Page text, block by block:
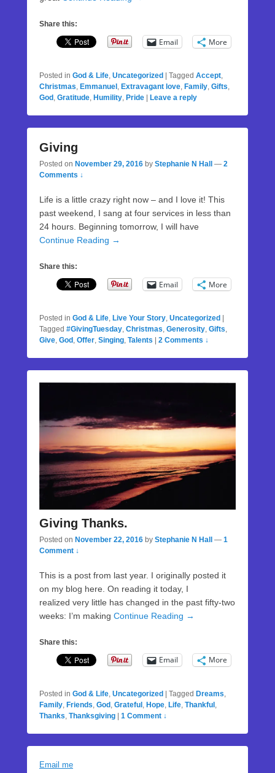
Share this:
Email More
Posted in God & Life, Uncategorized Tagged Accept,
Christmas, Emmanuel , Extravagant love, Family, Gifts,
God , Gratitude, Humility, Pride Leave a reply
Giving
Posted on November 29, 2016 by Stephanie N Hall — 2
Comments ↓
Life is a little crazy right now – and I love it! This
past weekend, I sang at four services in less than
24 hours. Beginning tomorrow, I will have
Continue Reading →
Share this:
Email More
Posted in God & Life, Live Your Story, Uncategorized
Tagged #GivingTuesday, Christmas, Generosity, Gifts,
Give, God , Offer, Singing, Talents 2 Comments ↓
Giving Thanks.
Posted on November 22, 2016 by Stephanie N Hall — 1
Comment ↓
This is a post from last year. I originally posted it
on my blog here. On reading it today, I
realized very little has changed in the past fifty-two
weeks: I’m making Continue Reading →
Share this:
Email More
Posted in God & Life Uncategorized | Tagged Dreams
Family Friends God Grateful Hope Life Thankful
Thanks Thanksgiving | 1 Comment ↓
Email me